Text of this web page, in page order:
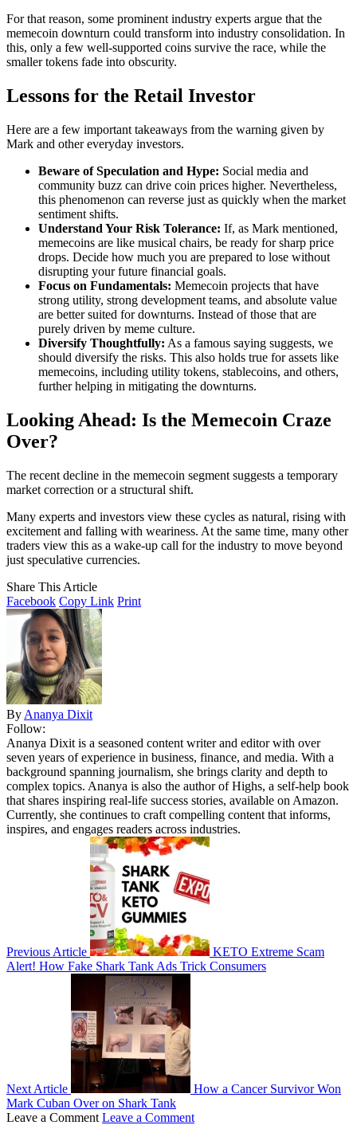
For that reason, some prominent industry experts argue that the
memecoin downturn could transform into industry consolidation. In
this, only a few well-supported coins survive the race, while the
smaller tokens fade into obscurity.
Lessons for the Retail Investor
Here are a few important takeaways from the warning given by
Mark and other everyday investors.
Beware of Speculation and Hype: Social media and
community buzz can drive coin prices higher. Nevertheless,
this phenomenon can reverse just as quickly when the market
sentiment shifts.
Understand Your Risk Tolerance: If, as Mark mentioned,
memecoins are like musical chairs, be ready for sharp price
drops. Decide how much you are prepared to lose without
disrupting your future financial goals.
Focus on Fundamentals: Memecoin projects that have
strong utility, strong development teams, and absolute value
are better suited for downturns. Instead of those that are
purely driven by meme culture.
Diversify Thoughtfully: As a famous saying suggests, we
should diversify the risks. This also holds true for assets like
memecoins, including utility tokens, stablecoins, and others,
further helping in mitigating the downturns.
Looking Ahead: Is the Memecoin Craze
Over?
The recent decline in the memecoin segment suggests a temporary
market correction or a structural shift.
Many experts and investors view these cycles as natural, rising with
excitement and falling with weariness. At the same time, many other
traders view this as a wake-up call for the industry to move beyond
just speculative currencies.
Share This Article
Facebook Copy Link Print
By Ananya Dixit
Follow:
Ananya Dixit is a seasoned content writer and editor with over
seven years of experience in business, finance, and media. With a
background spanning journalism, she brings clarity and depth to
complex topics. Ananya is also the author of Highs, a self-help book
that shares inspiring real-life success stories, available on Amazon.
Currently, she continues to craft compelling content that informs,
inspires, and engages readers across industries.
Previous Article
KETO Extreme Scam
Alert! How Fake Shark Tank Ads Trick Consumers
Next Article
How a Cancer Survivor Won
Mark Cuban Over on Shark Tank
Leave a Comment Leave a Comment